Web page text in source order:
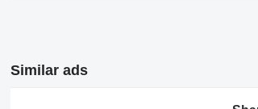
Similar ads